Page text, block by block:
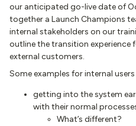
our anticipated go-live date of
together a Launch Champions
internal stakeholders on our
outline the transition experience
external customers.
Some examples for internal
getting into the system
with their normal
What’s different?